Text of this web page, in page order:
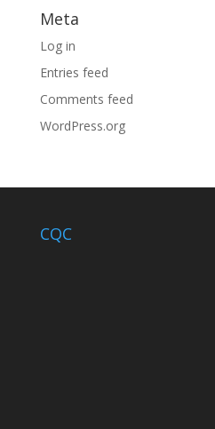
Meta
Log in
Entries feed
Comments feed
WordPress.org
CQC